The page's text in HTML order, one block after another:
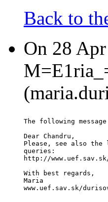
Back to
On 28
The following
Dear Chandru,
Please, see also the
queries:
http://www.uef.sav.sk/
With best regards,
Maria
www.uef.sav.sk/